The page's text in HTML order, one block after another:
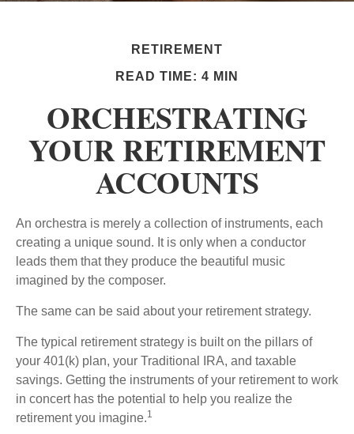
RETIREMENT
READ TIME: 4 MIN
ORCHESTRATING
YOUR RETIREMENT
ACCOUNTS
An orchestra is merely a collection of instruments, each
creating a unique sound. It is only when a conductor
leads them that they produce the beautiful music
imagined by the composer.
The same can be said about your retirement strategy.
The typical retirement strategy is built on the pillars of
your 401(k) plan, your Traditional IRA, and taxable
savings. Getting the instruments of your retirement to work
in concert has the potential to help you realize the
retirement you imagine.1